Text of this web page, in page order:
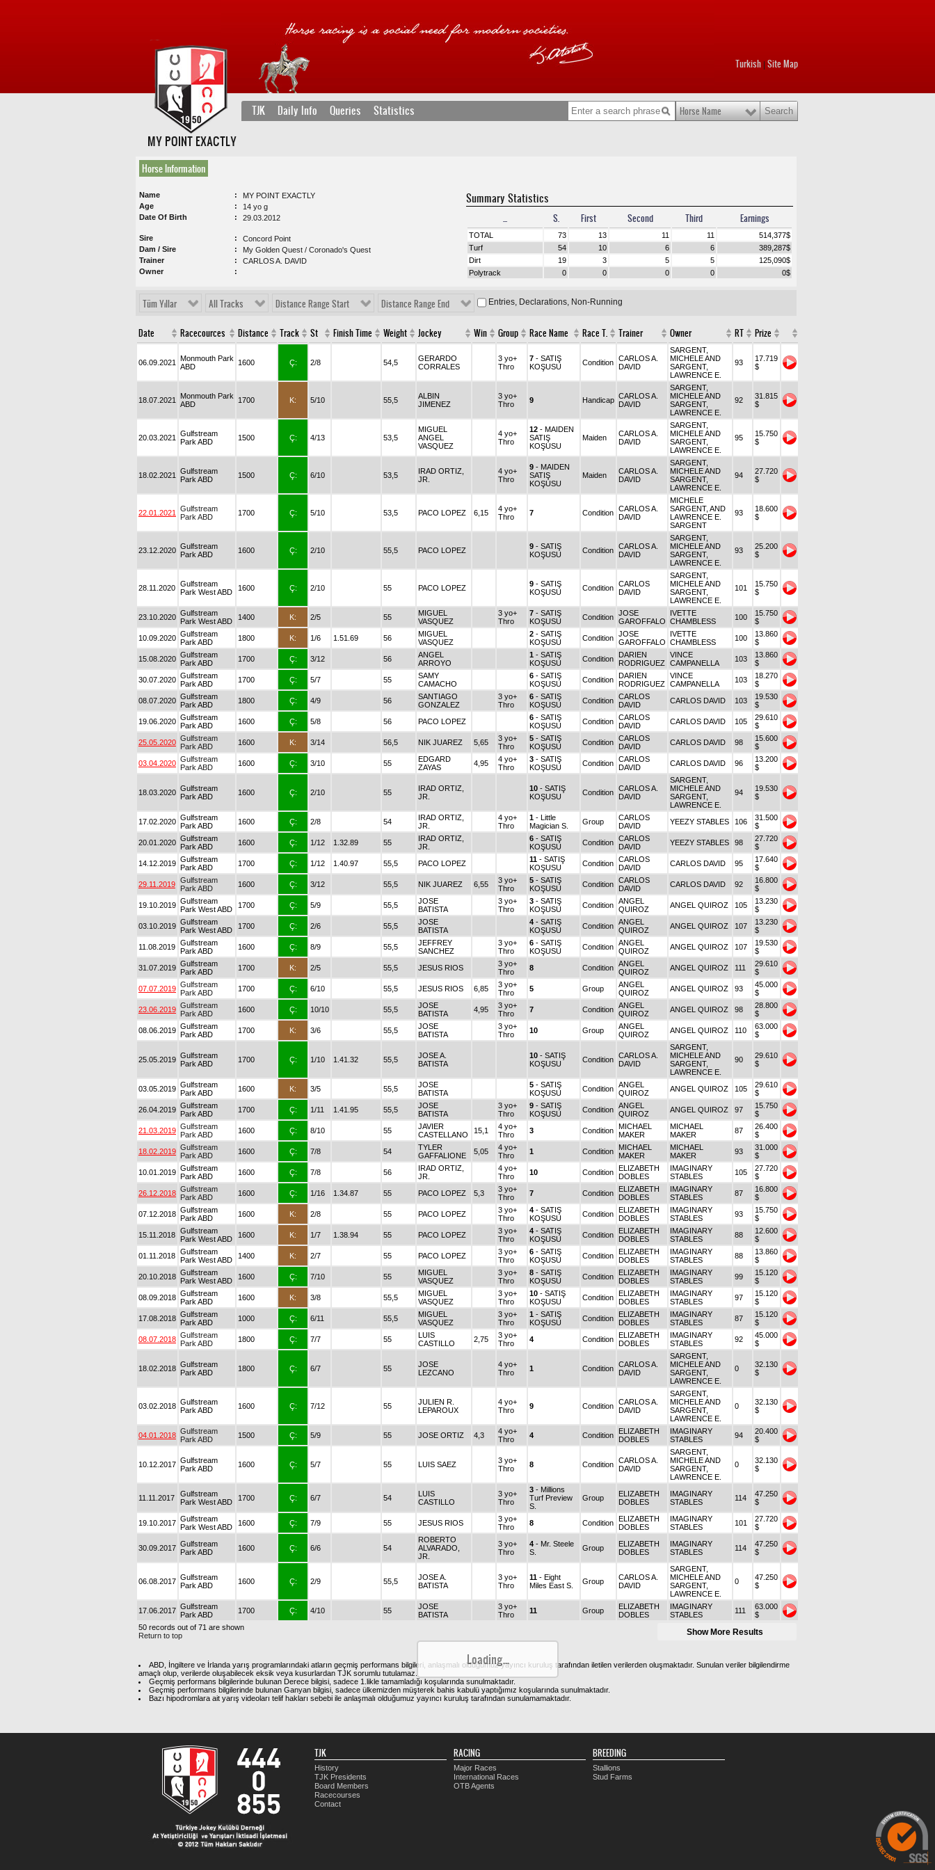
Turkish Site Map
TJK Daily Info Queries Statistics Horse Name
MY POINT EXACTLY
Horse Information
Name
MY POINT EXACTLY
Age
14 yo g
Date Of Birth
29.03.2012
Sire
Concord Point
Dam / Sire
My Golden Quest / Coronado's Quest
Trainer
CARLOS A. DAVID
Owner
Summary Statistics
... S. First Second Third Earnings
TOTAL 73 13 11 11 514,377$
Turf
54 10 6 6 389,287$
Dirt
19 3 5 5 125,090$
Polytrack
0 0 0 0 0$
Tüm Yıllar All Tracks Distance Range Start Distance Range End Entries, Declarations, Non-Running
Date Racecources Distance Track St Finish Time Weight Jockey Win Group Race Name Race T. Trainer Owner RT Prize
06.09.2021
Monmouth Park
ABD
1600 Ç: 2/8 54,5
GERARDO
CORRALES
3 yo+
Thro
7 - SATIŞ
KOŞUSU
Condition CARLOS A.
DAVID
SARGENT,
MICHELE AND
SARGENT,
LAWRENCE E.
93
17.719
$
18.07.2021
Monmouth Park
ABD
1700 K: 5/10 55,5
ALBIN
JIMENEZ
3 yo+
Thro
9 Handicap CARLOS A.
DAVID
SARGENT,
MICHELE AND
SARGENT,
LAWRENCE E.
92
31.815
$
20.03.2021
Gulfstream
Park ABD
1500 Ç: 4/13 53,5
MIGUEL
ANGEL
VASQUEZ
4 yo+
Thro
12 - MAIDEN
SATIŞ
KOŞUSU
Maiden
CARLOS A.
DAVID
SARGENT,
MICHELE AND
SARGENT,
LAWRENCE E.
95
15.750
$
18.02.2021
Gulfstream
Park ABD
1500 Ç: 6/10 53,5
IRAD ORTIZ,
JR.
4 yo+
Thro
9 - MAIDEN
SATIŞ
KOŞUSU
Maiden
CARLOS A.
DAVID
SARGENT,
MICHELE AND
SARGENT,
LAWRENCE E.
94
27.720
$
22.01.2021
Gulfstream
Park ABD
1700 Ç: 5/10 53,5 PACO LOPEZ 6,15
4 yo+
Thro
7 Condition CARLOS A.
DAVID
MICHELE
SARGENT, AND
LAWRENCE E.
SARGENT
93
18.600
$
23.12.2020 Gulfstream
Park ABD
1600 Ç: 2/10 55,5 PACO LOPEZ 9 - SATIŞ
KOŞUSU
Condition CARLOS A.
DAVID
SARGENT,
MICHELE AND
SARGENT,
LAWRENCE E.
93
25.200
$
28.11.2020 Gulfstream
Park West ABD
1600 Ç: 2/10 55 PACO LOPEZ 9 - SATIŞ
KOŞUSU
Condition CARLOS
DAVID
SARGENT,
MICHELE AND
SARGENT,
LAWRENCE E.
101
15.750
$
23.10.2020 Gulfstream
Park West ABD
1400 K: 2/5 55
MIGUEL
VASQUEZ
3 yo+
Thro
7 - SATIŞ
KOŞUSU
Condition JOSE
GAROFFALO
IVETTE
CHAMBLESS
100
15.750
$
10.09.2020 Gulfstream
Park ABD
1800 K: 1/6 1.51.69 56
MIGUEL
VASQUEZ
2 - SATIŞ
KOŞUSU
Condition JOSE
GAROFFALO
IVETTE
CHAMBLESS
100
13.860
$
15.08.2020 Gulfstream
Park ABD
1700 Ç: 3/12 56
ANGEL
ARROYO
1 - SATIŞ
KOŞUSU
Condition
DARIEN
RODRIGUEZ
VINCE
CAMPANELLA
103
13.860
$
30.07.2020 Gulfstream
Park ABD
1700 Ç: 5/7 55
SAMY
CAMACHO
6 - SATIŞ
KOŞUSU
Condition DARIEN
RODRIGUEZ
VINCE
CAMPANELLA
103
18.270
$
08.07.2020 Gulfstream
Park ABD
1800 Ç: 4/9 56
SANTIAGO
GONZALEZ
3 yo+
Thro
6 - SATIŞ
KOŞUSU
Condition CARLOS
DAVID
CARLOS DAVID 103
19.530
$
19.06.2020 Gulfstream
Park ABD
1600 Ç: 5/8 56 PACO LOPEZ 6 - SATIŞ
KOŞUSU
Condition CARLOS
DAVID
CARLOS DAVID 105
29.610
$
25.05.2020 Gulfstream
Park ABD
1600 K: 3/14 56,5 NIK JUAREZ 5,65
3 yo+
Thro
5 - SATIŞ
KOŞUSU
Condition CARLOS
DAVID
CARLOS DAVID 98
15.600
$
03.04.2020 Gulfstream
Park ABD
1600 Ç: 3/10 55
EDGARD
ZAYAS
4,95
4 yo+
Thro
3 - SATIŞ
KOŞUSU
Condition CARLOS
DAVID
CARLOS DAVID 96
13.200
$
18.03.2020 Gulfstream
Park ABD
1600 Ç: 2/10 55
IRAD ORTIZ,
JR.
10 - SATIŞ
KOŞUSU
Condition CARLOS A.
DAVID
SARGENT,
MICHELE AND
SARGENT,
LAWRENCE E.
94
19.530
$
17.02.2020 Gulfstream
Park ABD
1600 Ç: 2/8 54
IRAD ORTIZ,
JR.
4 yo+
Thro
1 - Little
Magician S.
Group
CARLOS
DAVID
YEEZY STABLES 106
31.500
$
20.01.2020 Gulfstream
Park ABD
1600 Ç: 1/12 1.32.89 55
IRAD ORTIZ,
JR.
6 - SATIŞ
KOŞUSU
Condition CARLOS
DAVID
YEEZY STABLES 98
27.720
$
14.12.2019 Gulfstream
Park ABD
1700 Ç: 1/12 1.40.97 55,5 PACO LOPEZ 11 - SATIŞ
KOŞUSU
Condition CARLOS
DAVID
CARLOS DAVID 95
17.640
$
29.11.2019 Gulfstream
Park ABD
1600 Ç: 3/12 55,5 NIK JUAREZ 6,55
3 yo+
Thro
5 - SATIŞ
KOŞUSU
Condition CARLOS
DAVID
CARLOS DAVID 92
16.800
$
19.10.2019 Gulfstream
Park West ABD
1700 Ç: 5/9 55,5
JOSE
BATISTA
3 yo+
Thro
3 - SATIŞ
KOŞUSU
Condition ANGEL
QUIROZ
ANGEL QUIROZ 105
13.230
$
03.10.2019 Gulfstream
Park West ABD
1700 Ç: 2/6 55,5
JOSE
BATISTA
4 - SATIŞ
KOŞUSU
Condition ANGEL
QUIROZ
ANGEL QUIROZ 107
13.230
$
11.08.2019 Gulfstream
Park ABD
1600 Ç: 8/9 55,5
JEFFREY
SANCHEZ
3 yo+
Thro
6 - SATIŞ
KOŞUSU
Condition ANGEL
QUIROZ
ANGEL QUIROZ 107
19.530
$
31.07.2019 Gulfstream
Park ABD
1700 K: 2/5 55,5 JESUS RIOS
3 yo+
Thro
8 Condition ANGEL
QUIROZ
ANGEL QUIROZ 111
29.610
$
07.07.2019 Gulfstream
Park ABD
1700 Ç: 6/10 55,5 JESUS RIOS 6,85
3 yo+
Thro
5 Group
ANGEL
QUIROZ
ANGEL QUIROZ 93
45.000
$
23.06.2019 Gulfstream
Park ABD
1600 Ç: 10/10 55,5
JOSE
BATISTA
4,95
3 yo+
Thro
7 Condition ANGEL
QUIROZ
ANGEL QUIROZ 98
28.800
$
08.06.2019 Gulfstream
Park ABD
1700 K: 3/6 55,5
JOSE
BATISTA
3 yo+
Thro
10 Group
ANGEL
QUIROZ
ANGEL QUIROZ 110
63.000
$
25.05.2019 Gulfstream
Park ABD
1700 Ç: 1/10 1.41.32 55,5
JOSE A.
BATISTA
10 - SATIŞ
KOŞUSU
Condition CARLOS A.
DAVID
SARGENT,
MICHELE AND
SARGENT,
LAWRENCE E.
90
29.610
$
03.05.2019 Gulfstream
Park ABD
1600 K: 3/5 55,5
JOSE
BATISTA
5 - SATIŞ
KOŞUSU
Condition ANGEL
QUIROZ
ANGEL QUIROZ 105
29.610
$
26.04.2019 Gulfstream
Park ABD
1700 Ç: 1/11 1.41.95 55,5
JOSE
BATISTA
3 yo+
Thro
9 - SATIŞ
KOŞUSU
Condition ANGEL
QUIROZ
ANGEL QUIROZ 97
15.750
$
21.03.2019 Gulfstream
Park ABD
1600 Ç: 8/10 55
JAVIER
CASTELLANO
15,1
4 yo+
Thro
3 Condition MICHAEL
MAKER
MICHAEL
MAKER
87
26.400
$
18.02.2019 Gulfstream
Park ABD
1600 Ç: 7/8 54
TYLER
GAFFALIONE
5,05
4 yo+
Thro
1 Condition
MICHAEL
MAKER
MICHAEL
MAKER
93
31.000
$
10.01.2019 Gulfstream
Park ABD
1600 Ç: 7/8 56
IRAD ORTIZ,
JR.
4 yo+
Thro
10 Condition ELIZABETH
DOBLES
IMAGINARY
STABLES
105
27.720
$
26.12.2018 Gulfstream
Park ABD
1600 Ç: 1/16 1.34.87 55 PACO LOPEZ 5,3
3 yo+
Thro
7 Condition
ELIZABETH
DOBLES
IMAGINARY
STABLES
87
16.800
$
07.12.2018 Gulfstream
Park ABD
1600 K: 2/8 55 PACO LOPEZ
3 yo+
Thro
4 - SATIŞ
KOŞUSU
Condition ELIZABETH
DOBLES
IMAGINARY
STABLES
93
15.750
$
15.11.2018 Gulfstream
Park West ABD
1600 K: 1/7 1.38.94 55 PACO LOPEZ
3 yo+
Thro
4 - SATIŞ
KOŞUSU
Condition
ELIZABETH
DOBLES
IMAGINARY
STABLES
88
12.600
$
01.11.2018 Gulfstream
Park West ABD
1400 K: 2/7 55 PACO LOPEZ
3 yo+
Thro
6 - SATIŞ
KOŞUSU
Condition ELIZABETH
DOBLES
IMAGINARY
STABLES
88
13.860
$
20.10.2018 Gulfstream
Park West ABD
1600 Ç: 7/10 55
MIGUEL
VASQUEZ
3 yo+
Thro
8 - SATIŞ
KOŞUSU
Condition
ELIZABETH
DOBLES
IMAGINARY
STABLES
99
15.120
$
08.09.2018 Gulfstream
Park ABD
1600 K: 3/8 55,5
MIGUEL
VASQUEZ
3 yo+
Thro
10 - SATIŞ
KOŞUSU
Condition ELIZABETH
DOBLES
IMAGINARY
STABLES
97
15.120
$
17.08.2018 Gulfstream
Park ABD
1000 Ç: 6/11 55,5
MIGUEL
VASQUEZ
3 yo+
Thro
1 - SATIŞ
KOŞUSU
Condition
ELIZABETH
DOBLES
IMAGINARY
STABLES
87
15.120
$
08.07.2018 Gulfstream
Park ABD
1800 Ç: 7/7 55
LUIS
CASTILLO
2,75
3 yo+
Thro
4 Condition ELIZABETH
DOBLES
IMAGINARY
STABLES
92
45.000
$
18.02.2018 Gulfstream
Park ABD
1800 Ç: 6/7 55
JOSE
LEZCANO
4 yo+
Thro
1 Condition CARLOS A.
DAVID
SARGENT,
MICHELE AND
SARGENT,
LAWRENCE E.
0
32.130
$
03.02.2018 Gulfstream
Park ABD
1600 Ç: 7/12 55
JULIEN R.
LEPAROUX
4 yo+
Thro
9 Condition CARLOS A.
DAVID
SARGENT,
MICHELE AND
SARGENT,
LAWRENCE E.
0
32.130
$
04.01.2018 Gulfstream
Park ABD
1500 Ç: 5/9 55 JOSE ORTIZ 4,3
4 yo+
Thro
4 Condition
ELIZABETH
DOBLES
IMAGINARY
STABLES
94
20.400
$
10.12.2017 Gulfstream
Park ABD
1600 Ç: 5/7 55 LUIS SAEZ
3 yo+
Thro
8 Condition CARLOS A.
DAVID
SARGENT,
MICHELE AND
SARGENT,
LAWRENCE E.
0
32.130
$
11.11.2017
Gulfstream
Park West ABD
1700 Ç: 6/7 54
LUIS
CASTILLO
3 yo+
Thro
3 - Millions
Turf Preview
S.
Group
ELIZABETH
DOBLES
IMAGINARY
STABLES
114
47.250
$
19.10.2017 Gulfstream
Park West ABD
1600 Ç: 7/9 55 JESUS RIOS
3 yo+
Thro
8 Condition ELIZABETH
DOBLES
IMAGINARY
STABLES
101
27.720
$
30.09.2017 Gulfstream
Park ABD
1600 Ç: 6/6 54
ROBERTO
ALVARADO,
JR.
3 yo+
Thro
4 - Mr. Steele
S.
Group
ELIZABETH
DOBLES
IMAGINARY
STABLES
114
47.250
$
06.08.2017 Gulfstream
Park ABD
1600 Ç: 2/9 55,5
JOSE A.
BATISTA
3 yo+
Thro
11 - Eight
Miles East S.
Group
CARLOS A.
DAVID
SARGENT,
MICHELE AND
SARGENT,
LAWRENCE E.
0
47.250
$
17.06.2017 Gulfstream
Park ABD
1700 Ç: 4/10 55
JOSE
BATISTA
3 yo+
Thro
11 Group
ELIZABETH
DOBLES
IMAGINARY
STABLES
111
63.000
$
Show More Results
50 records out of 71 are shown
Return to top
Loading...
ABD, İngiltere ve İrlanda yarış programlarındaki atların geçmiş performans bilgileri, anlaşmalı olduğumuz yayıncı kuruluş tarafından iletilen verilerden oluşmaktadır. Sunulan veriler bilgilendirme
amaçlı olup, verilerde oluşabilecek eksik veya kusurlardan TJK sorumlu tutulamaz.
Geçmiş performans bilgilerinde bulunan Derece bilgisi, sadece 1.likle tamamladığı koşularında sunulmaktadır.
Geçmiş performans bilgilerinde bulunan Ganyan bilgisi, sadece ülkemizden müşterek bahis kabulü yaptığımız koşularında sunulmaktadır.
Bazı hipodromlara ait yarış videoları telif hakları sebebi ile anlaşmalı olduğumuz yayıncı kuruluş tarafından sunulamamaktadır.
TJK
History
TJK Presidents
Board Members
Racecourses
Contact
RACING
Major Races
International Races
OTB Agents
BREEDING
Stallions
Stud Farms